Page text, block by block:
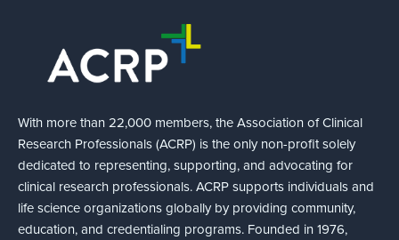
With more than 22,000 members, the Association of Clinical
Research Professionals (ACRP) is the only non-profit solely
dedicated to representing, supporting, and advocating for
clinical research professionals. ACRP supports individuals and
life science organizations globally by providing community,
education, and credentialing programs. Founded in 1976,